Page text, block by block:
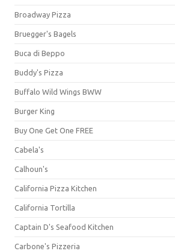
Broadway Pizza
Bruegger's Bagels
Buca di Beppo
Buddy's Pizza
Buffalo Wild Wings BWW
Burger King
Buy One Get One FREE
Cabela's
Calhoun's
California Pizza Kitchen
California Tortilla
Captain D's Seafood Kitchen
Carbone's Pizzeria